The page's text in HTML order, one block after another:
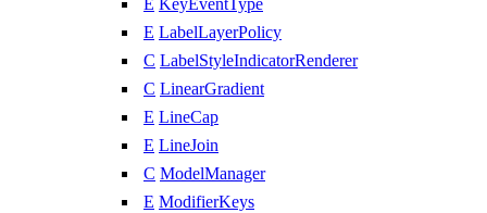
E KeyEventType
E LabelLayerPolicy
C LabelStyleIndicatorRenderer
C LinearGradient
E LineCap
E LineJoin
C ModelManager
E ModifierKeys